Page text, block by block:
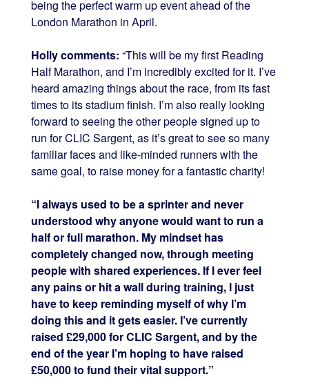
being the perfect warm up event ahead of the
London Marathon in April.
Holly comments: “This will be my first Reading
Half Marathon, and I’m incredibly excited for it. I’ve
heard amazing things about the race, from its fast
times to its stadium finish. I’m also really looking
forward to seeing the other people signed up to
run for CLIC Sargent, as it’s great to see so many
familiar faces and like-minded runners with the
same goal, to raise money for a fantastic charity!
“I always used to be a sprinter and never
understood why anyone would want to run a
half or full marathon. My mindset has
completely changed now, through meeting
people with shared experiences. If I ever feel
any pains or hit a wall during training, I just
have to keep reminding myself of why I’m
doing this and it gets easier. I’ve currently
raised £29,000 for CLIC Sargent, and by the
end of the year I’m hoping to have raised
£50,000 to fund their vital support.”